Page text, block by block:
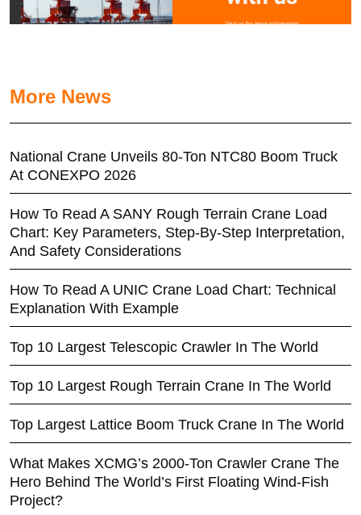
More News
National Crane Unveils 80-Ton NTC80 Boom Truck
At CONEXPO 2026
How To Read A SANY Rough Terrain Crane Load
Chart: Key Parameters, Step-By-Step Interpretation,
And Safety Considerations
How To Read A UNIC Crane Load Chart: Technical
Explanation With Example
Top 10 Largest Telescopic Crawler In The World
Top 10 Largest Rough Terrain Crane In The World
Top Largest Lattice Boom Truck Crane In The World
What Makes XCMG’s 2000-Ton Crawler Crane The
Hero Behind The World’s First Floating Wind-Fish
Project?